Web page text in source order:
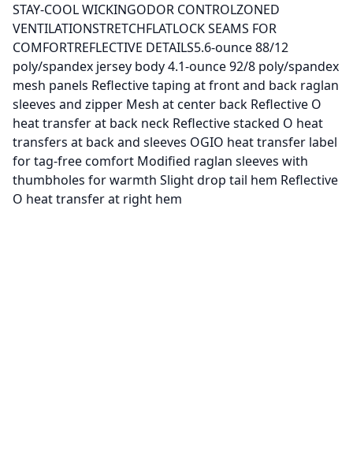
STAY-COOL WICKINGODOR CONTROLZONED
VENTILATIONSTRETCHFLATLOCK SEAMS FOR
COMFORTREFLECTIVE DETAILS5.6-ounce 88/12
poly/spandex jersey body 4.1-ounce 92/8 poly/spandex
mesh panels Reflective taping at front and back raglan
sleeves and zipper Mesh at center back Reflective O
heat transfer at back neck Reflective stacked O heat
transfers at back and sleeves OGIO heat transfer label
for tag-free comfort Modified raglan sleeves with
thumbholes for warmth Slight drop tail hem Reflective
O heat transfer at right hem